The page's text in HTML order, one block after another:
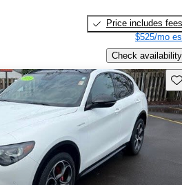
Price includes fees
$525/mo
Check availability